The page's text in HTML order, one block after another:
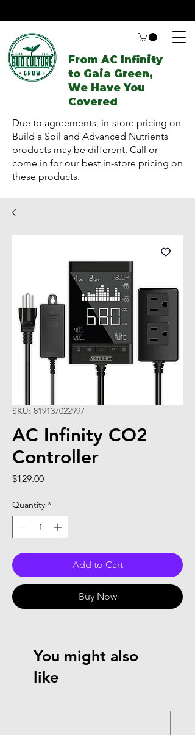
From AC Infinity
to Gaia Green,
We Have You
Covered
Due to agreements, in-store pricing on
Build a Soil and Advanced Nutrients
products may be different. Call or
come in for our best in-store pricing on
these products.
SKU: 819137022997
AC Infinity CO2
Controller
$129.00Price
Quantity *
Add to Cart
Buy Now
You might also
like